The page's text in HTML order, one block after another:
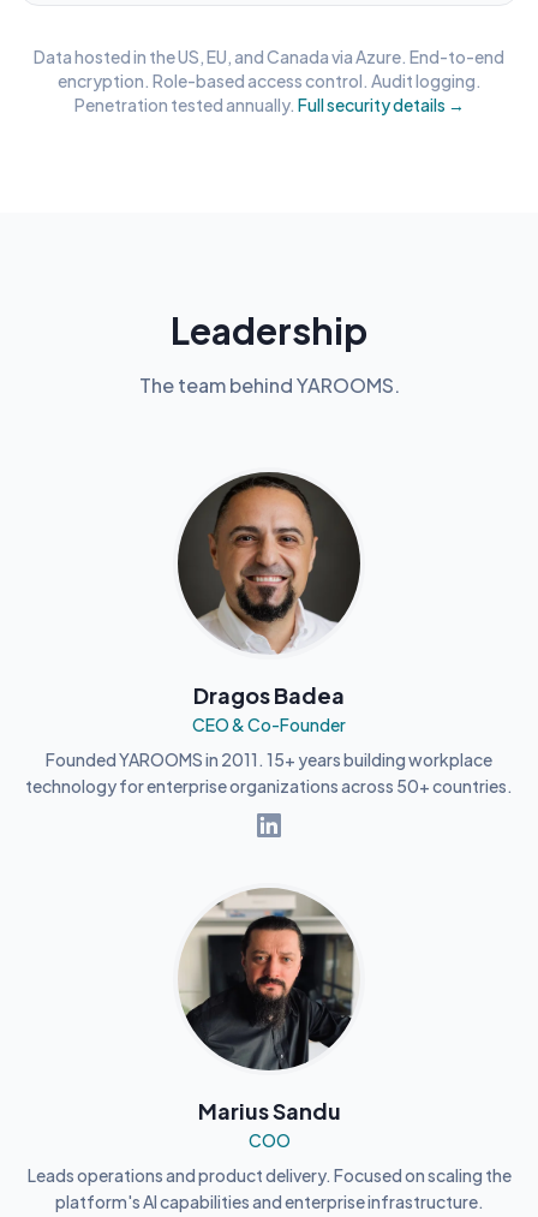
Data hosted in the US, EU, and Canada via Azure. End-to-end
encryption. Role-based access control. Audit logging.
Penetration tested annually. Full security details →
Leadership
The team behind YAROOMS.
Dragos Badea
CEO & Co-Founder
Founded YAROOMS in 2011. 15+ years building workplace
technology for enterprise organizations across 50+ countries.
Marius Sandu
COO
Leads operations and product delivery. Focused on scaling the
platform's AI capabilities and enterprise infrastructure.